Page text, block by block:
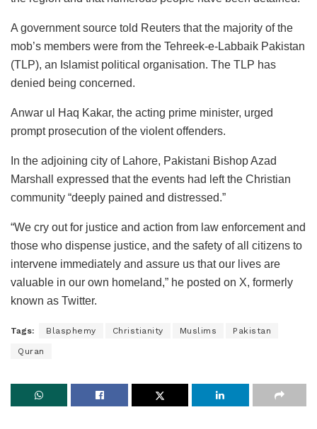
A government source told Reuters that the majority of the
mob’s members were from the Tehreek-e-Labbaik Pakistan
(TLP), an Islamist political organisation. The TLP has
denied being concerned.
Anwar ul Haq Kakar, the acting prime minister, urged
prompt prosecution of the violent offenders.
In the adjoining city of Lahore, Pakistani Bishop Azad
Marshall expressed that the events had left the Christian
community “deeply pained and distressed.”
“We cry out for justice and action from law enforcement and
those who dispense justice, and the safety of all citizens to
intervene immediately and assure us that our lives are
valuable in our own homeland,” he posted on X, formerly
known as Twitter.
Tags: Blasphemy Christianity Muslims Pakistan
Quran